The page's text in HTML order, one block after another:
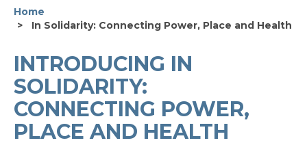
Home
In Solidarity: Connecting Power, Place and Health
INTRODUCING IN
SOLIDARITY:
CONNECTING POWER,
PLACE AND HEALTH